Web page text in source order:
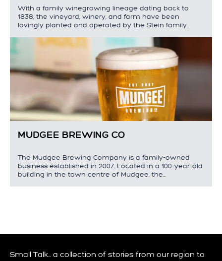
With a family winegrowing lineage dating back to
1838, the vineyard, winery, and farm have been
lovingly planted and operated by the Stein family…
MUDGEE BREWING CO
The Mudgee Brewing Company is a family-owned
business established in 2007. Located in a 100-year-old
building in the town centre of Mudgee, the…
Small Talk… a collection of stories from our region to